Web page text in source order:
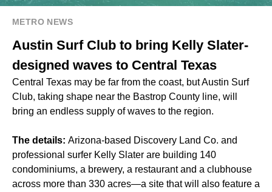
METRO NEWS
Austin Surf Club to bring Kelly Slater-
designed waves to Central Texas
Central Texas may be far from the coast, but Austin Surf
Club, taking shape near the Bastrop County line, will
bring an endless supply of waves to the region.
The details: Arizona-based Discovery Land Co. and
professional surfer Kelly Slater are building 140
condominiums, a brewery, a restaurant and a clubhouse
across more than 330 acres—a site that will also feature a